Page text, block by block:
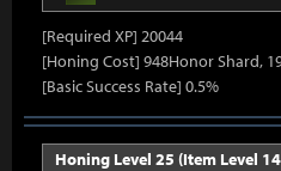
[Required XP] 20044
[Honing Cost] 948Honor Shard,
[Basic Success Rate] 0.5%
Honing Level 25 (Item Level